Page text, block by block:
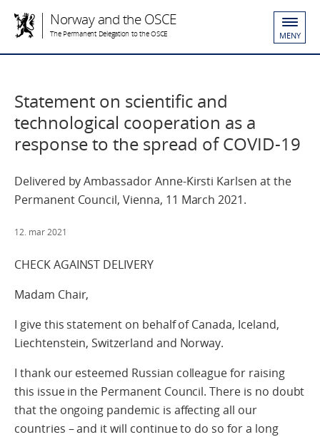
Norway and the OSCE
The Permanent Delegation to the OSCE MENY
Statement on scientific and
technological cooperation as a
response to the spread of COVID-19
Delivered by Ambassador Anne-Kirsti Karlsen at the
Permanent Council, Vienna, 11 March 2021.
12. mar 2021
CHECK AGAINST DELIVERY
Madam Chair,
I give this statement on behalf of Canada, Iceland,
Liechtenstein, Switzerland and Norway.
I thank our esteemed Russian colleague for raising
this issue in the Permanent Council. There is no doubt
that the ongoing pandemic is affecting all our
countries – and it will continue to do so for a long